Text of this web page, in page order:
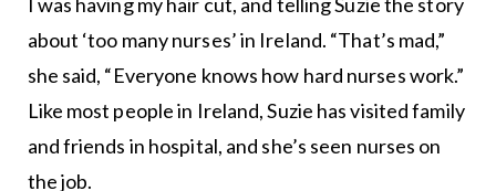
about ‘too many nurses’ in Ireland. “That’s mad,”
she said, “Everyone knows how hard nurses work.”
Like most people in Ireland, Suzie has visited family
and friends in hospital, and she’s seen nurses on
the job.